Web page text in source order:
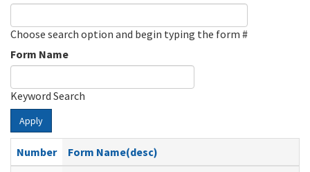
Choose search option and begin typing the form #
Form Name
Keyword Search
Apply
Number
Form Name(desc)